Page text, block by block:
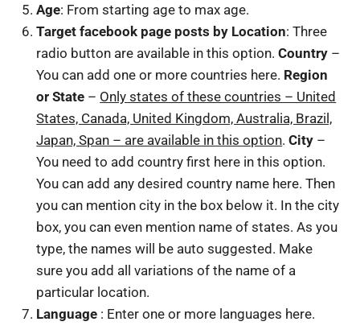
Age: From starting age to max age.
Target facebook page posts by Location: Three
radio button are available in this option.Country –
You can add one or more countries here. Region
or State – Only states of these countries – United
States, Canada, United Kingdom, Australia, Brazil,
Japan, Span – are available in this option.City –
You need to add country first here in this option.
You can add any desired country name here. Then
you can mention city in the box below it. In the city
box, you can even mention name of states. As you
type, the names will be auto suggested. Make
sure you add all variations of the name of a
particular location.
Language : Enter one or more languages here.